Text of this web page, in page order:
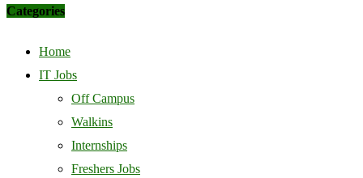
Categories
Home
IT Jobs
Off Campus
Walkins
Internships
Freshers Jobs